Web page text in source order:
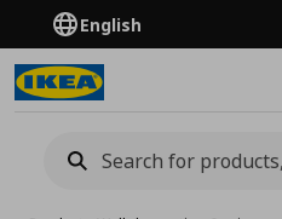
English